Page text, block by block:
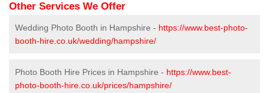
Other Services We Offer
Wedding Photo Booth in Hampshire - https://www.best-photo-
booth-hire.co.uk/wedding/hampshire/
Photo Booth Hire Prices in Hampshire - https://www.best-
photo-booth-hire.co.uk/prices/hampshire/